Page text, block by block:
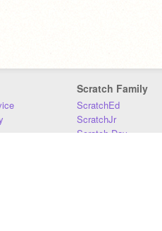
Scratch Family
ScratchEd
ScratchJr
Scratch Day